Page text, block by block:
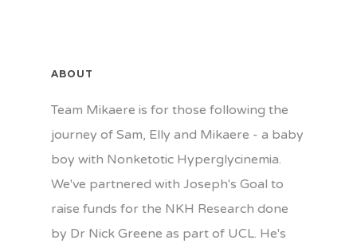
ABOUT
Team Mikaere is for those following the
journey of Sam, Elly and Mikaere - a baby
boy with Nonketotic Hyperglycinemia.
We've partnered with Joseph's Goal to
raise funds for the NKH Research done
by Dr Nick Greene as part of UCL. He's